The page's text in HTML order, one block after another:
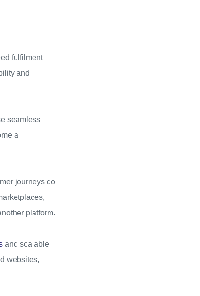
fulfilment
and
seamless
a
journeys do
platform.
and scalable
websites,